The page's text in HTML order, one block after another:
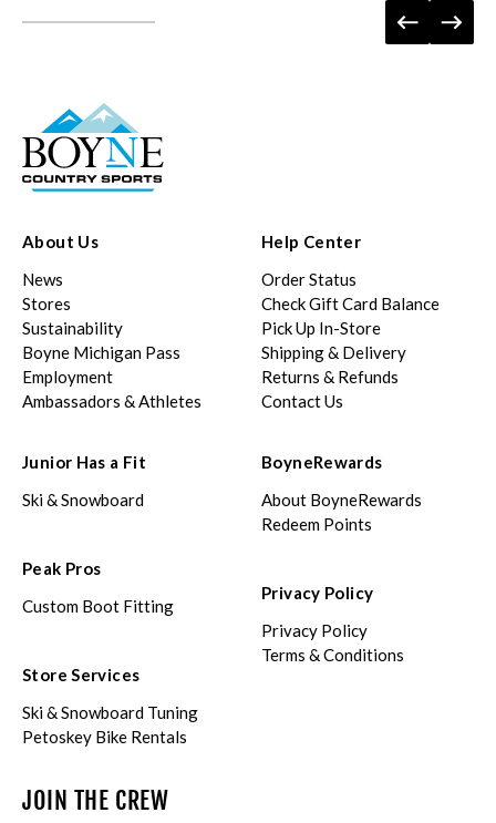
About Us
News
Stores
Sustainability
Boyne Michigan Pass
Employment
Ambassadors & Athletes
Help Center
Order Status
Check Gift Card Balance
Pick Up In-Store
Shipping & Delivery
Returns & Refunds
Contact Us
Junior Has a Fit
Ski & Snowboard
Peak Pros
Custom Boot Fitting
Store Services
Ski & Snowboard Tuning
Petoskey Bike Rentals
BoyneRewards
About BoyneRewards
Redeem Points
Privacy Policy
Privacy Policy
Terms & Conditions
JOIN THE CREW